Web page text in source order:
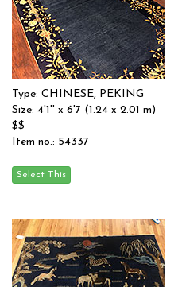
Type: CHINESE, PEKING
Size: 4'1'' x 6'7 (1.24 x 2.01 m)
$$
Item no.: 54337